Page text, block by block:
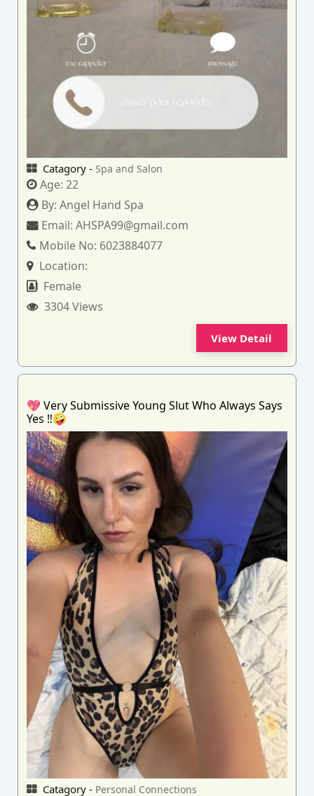
Catagory - Spa and Salon
Age:22
By:Angel Hand Spa
Email:AHSPA99@gmail.com
Mobile No: 6023884077
Location:
Female
3304 Views
View Detail
💖 Very Submissive Young Slut Who Always Says
Yes ‼️🤪
Catagory - Personal Connections